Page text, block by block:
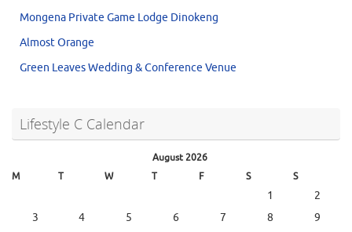
Mongena Private Game Lodge Dinokeng
Almost Orange
Green Leaves Wedding & Conference Venue
Lifestyle C Calendar
August 2026
M
T W T F S S
1
2
3
4 5 6 7 8 9